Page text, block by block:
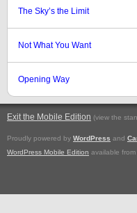
The Sky’s the Limit
Not What You Want
Opening Way
Exit the Mobile Edition (view the
Proudly powered by WordPress and
WordPress Mobile Edition available from